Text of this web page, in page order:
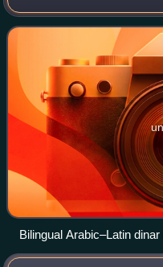
conquest resulted in the
most of Iberia and the
Bilingual Arabic–Latin